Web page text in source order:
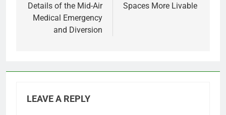
Details of the Mid-Air
Medical Emergency
and Diversion
Spaces More Livable
LEAVE A REPLY